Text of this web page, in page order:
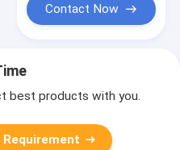
Contact Now
best products with you.
Requirement